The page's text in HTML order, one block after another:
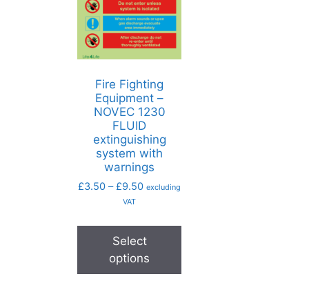
Fire Fighting
Equipment –
NOVEC 1230
FLUID
extinguishing
system with
warnings
£3.50 – £9.50 excluding
VAT
Select
options